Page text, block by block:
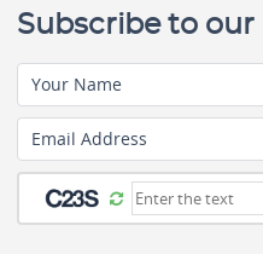
Subscribe to
Your Name
Email Address